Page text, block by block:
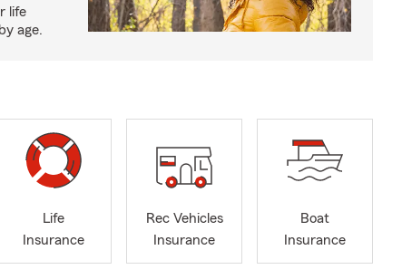
life
age.
Life
Insurance
Rec Vehicles
Insurance
Boat
Insurance